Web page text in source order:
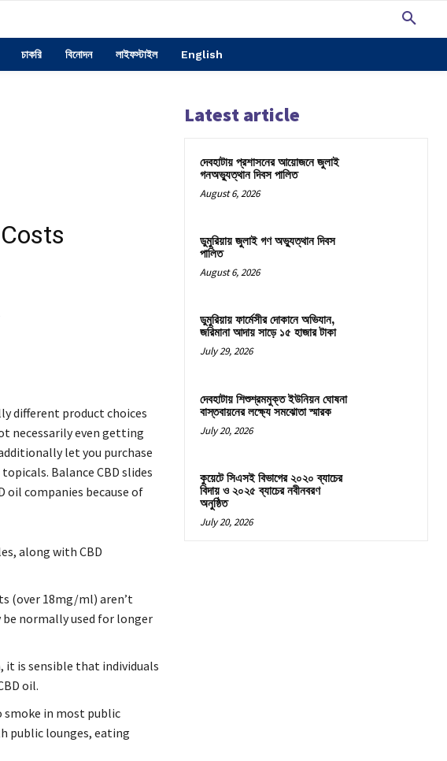
চাকরি বিনোদন লাইফস্টাইল English
different product choices
necessarily even getting
let you purchase
Balance CBD slides
companies because of
along with CBD
(over 18mg/ml) aren’t
normally used for longer
it is sensible that individuals
oil.
smoke in most public
public lounges, eating
Latest article
দেবহাটায় প্রশাসনের আয়োজনে জুলাই
গনঅভ্যুত্থান দিবস পালিত
August 6, 2026
ডুমুরিয়ায় জুলাই গণ অভ্যুত্থান দিবস
পালিত
August 6, 2026
ডুমুরিয়ায় ফার্মেসীর দোকানে অভিযান,
জরিমানা আদায় সাড়ে ১৫ হাজার টাকা
July 29, 2026
দেবহাটায় শিশুশ্রমমুক্ত ইউনিয়ন ঘোষনা
বাস্তবায়নের লক্ষ্যে সমঝোতা স্মারক
July 20, 2026
কুয়েটে সিএসই বিভাগের ২০২০ ব্যাচের
বিদায় ও ২০২৫ ব্যাচের নবীনবরণ
অনুষ্ঠিত
July 20, 2026